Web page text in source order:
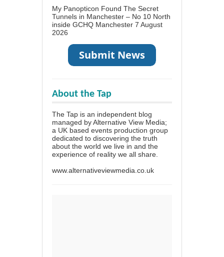
My Panopticon Found The Secret
Tunnels in Manchester – No 10 North
inside GCHQ Manchester 7 August
2026
About the Tap
The Tap is an independent blog
managed by Alternative View Media;
a UK based events production group
dedicated to discovering the truth
about the world we live in and the
experience of reality we all share.
www.alternativeviewmedia.co.uk